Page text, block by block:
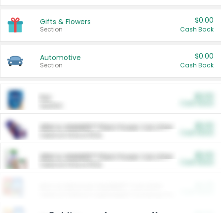
Gifts & Flowers
Section
$0.00
Cash Back
Automotive
Section
$0.00
Cash Back
ARM & HAMMER™ Plant Power Cat Litter
ARM & HAMMER™ Plant Power Cat Litter